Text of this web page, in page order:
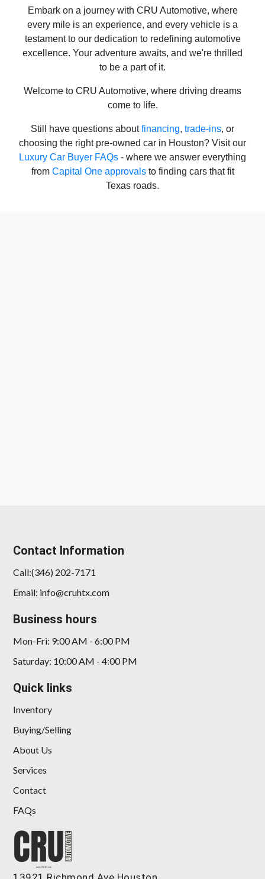
Embark on a journey with CRU Automotive, where
every mile is an experience, and every vehicle is a
testament to our dedication to redefining automotive
excellence. Your adventure awaits, and we're thrilled
to be a part of it.
Welcome to CRU Automotive, where driving dreams
come to life.
Still have questions aboutfinancing, trade-ins, or
choosing the right pre-owned car in Houston? Visit our
Luxury Car Buyer FAQs - where we answer everything
from Capital One approvalsto finding cars that fit
Texas roads.
Contact Information
Call:(346) 202-7171
Email: info@cruhtx.com
Business hours
Mon-Fri: 9:00 AM - 6:00 PM
Saturday: 10:00 AM - 4:00 PM
Quick links
Inventory
Buying/Selling
About Us
Services
Contact
FAQs